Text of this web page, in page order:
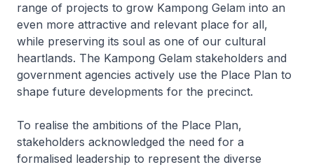
range of projects to grow Kampong Gelam into an
even more attractive and relevant place for all,
while preserving its soul as one of our cultural
heartlands. The Kampong Gelam stakeholders and
government agencies actively use the Place Plan to
shape future developments for the precinct.
To realise the ambitions of the Place Plan,
stakeholders acknowledged the need for a
formalised leadership to represent the diverse